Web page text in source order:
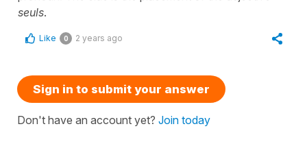
seuls.
Like 0 2 years ago
Sign in to submit your answer
Don't have an account yet? Join today